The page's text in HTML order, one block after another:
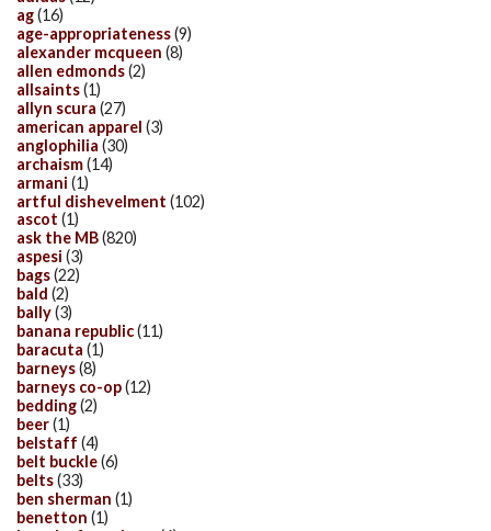
ag(16)
age-appropriateness(9)
alexander mcqueen (8)
allen edmonds(2)
allsaints(1)
allyn scura (27)
american apparel (3)
anglophilia (30)
archaism(14)
armani (1)
artful dishevelment (102)
ascot (1)
ask the MB(820)
aspesi (3)
bags(22)
bald (2)
bally(3)
banana republic(11)
baracuta (1)
barneys(8)
barneys co-op(12)
bedding(2)
beer(1)
belstaff (4)
belt buckle(6)
belts(33)
ben sherman (1)
benetton (1)